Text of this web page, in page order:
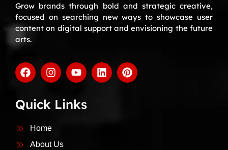
Grow brands through bold and strategic creative,
focused on searching new ways to showcase user
content on digital support and envisioning the future
arts.
Quick Links
Home
About Us